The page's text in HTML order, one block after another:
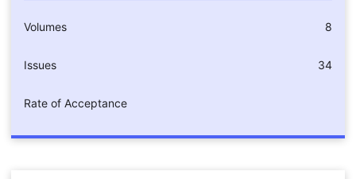
Volumes 8
Issues 34
Rate of Acceptance